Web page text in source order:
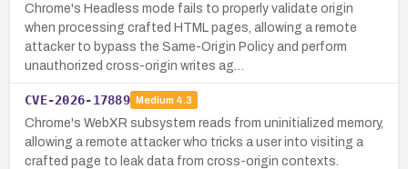
Chrome's Headless mode fails to properly validate origin
when processing crafted HTML pages, allowing a remote
attacker to bypass the Same-Origin Policy and perform
unauthorized cross-origin writes ag…
CVE-2026-17889 Medium 4.3
Chrome's WebXR subsystem reads from uninitialized memory,
allowing a remote attacker who tricks a user into visiting a
crafted page to leak data from cross-origin contexts.